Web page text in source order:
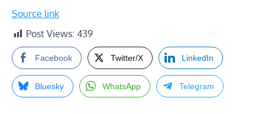
Source link
Post Views: 439
Facebook Twitter/X LinkedIn
Bluesky WhatsApp Telegram